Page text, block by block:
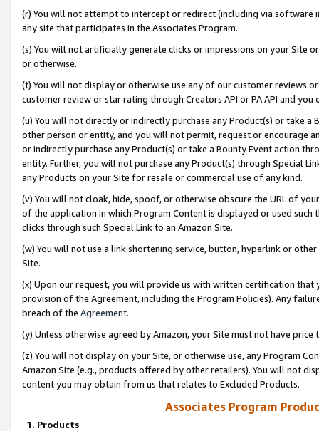
(r) You will not attempt to intercept or redirect (including via software
any site that participates in the Associates Program.
(s) You will not artificially generate clicks or impressions on your Site
or otherwise.
(t) You will not display or otherwise use any of our customer reviews
customer review or star rating through Creators API or PA API and
(u) You will not directly or indirectly purchase any Product(s) or take
other person or entity, and you will not permit, request or encourage
or indirectly purchase any Product(s) or take a Bounty Event action
entity. Further, you will not purchase any Product(s) through Special
any Products on your Site for resale or commercial use of any kind.
(v) You will not cloak, hide, spoof, or otherwise obscure the URL of
of the application in which Program Content is displayed or used
clicks through such Special Link to an Amazon Site.
(w) You will not use a link shortening service, button, hyperlink or
Site.
(x) Upon our request, you will provide us with written certification
provision of the Agreement, including the Program Policies). Any
breach of the Agreement.
(y) Unless otherwise agreed by Amazon, your Site must not have
(z) You will not display on your Site, or otherwise use, any Program
Amazon Site (e.g., products offered by other retailers). You will not
content you may obtain from us that relates to Excluded Products.
Associates Program
1. Products